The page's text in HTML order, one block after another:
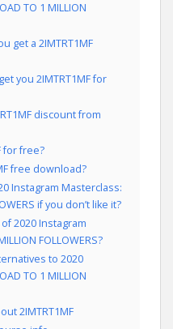
TO 1 MILLION
get a 2IMTRT1MF
you 2IMTRT1MF for
discount from
for free?
free download?
Instagram Masterclass:
if you don’t like it?
2020 Instagram
FOLLOWERS?
to 2020
TO 1 MILLION
2IMTRT1MF